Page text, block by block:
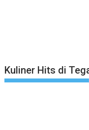
Kuliner Hits di